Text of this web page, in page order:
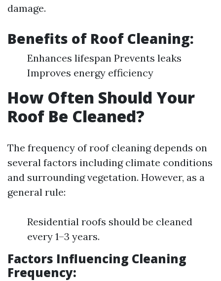
damage.
Benefits of Roof Cleaning:
Enhances lifespan Prevents leaks
Improves energy efficiency
How Often Should Your
Roof Be Cleaned?
The frequency of roof cleaning depends on
several factors including climate conditions
and surrounding vegetation. However, as a
general rule:
Residential roofs should be cleaned
every 1–3 years.
Factors Influencing Cleaning
Frequency: